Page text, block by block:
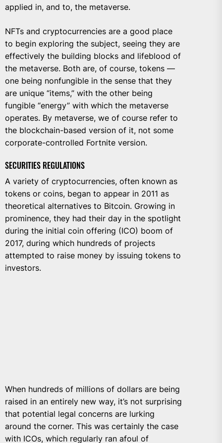
applied in, and to, the metaverse.
NFTs and cryptocurrencies are a good place
to begin exploring the subject, seeing they are
effectively the building blocks and lifeblood of
the metaverse. Both are, of course, tokens —
one being nonfungible in the sense that they
are unique “items,” with the other being
fungible “energy” with which the metaverse
operates. By metaverse, we of course refer to
the blockchain-based version of it, not some
corporate-controlled Fortnite version.
SECURITIES REGULATIONS
A variety of cryptocurrencies, often known as
tokens or coins, began to appear in 2011 as
theoretical alternatives to Bitcoin. Growing in
prominence, they had their day in the spotlight
during the initial coin offering (ICO) boom of
2017, during which hundreds of projects
attempted to raise money by issuing tokens to
investors.
When hundreds of millions of dollars are being
raised in an entirely new way, it’s not surprising
that potential legal concerns are lurking
around the corner. This was certainly the case
with ICOs, which regularly ran afoul of